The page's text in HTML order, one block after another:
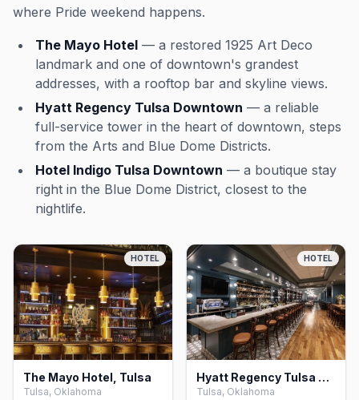
where Pride weekend happens.
The Mayo Hotel — a restored 1925 Art Deco
landmark and one of downtown's grandest
addresses, with a rooftop bar and skyline views.
Hyatt Regency Tulsa Downtown — a reliable
full-service tower in the heart of downtown, steps
from the Arts and Blue Dome Districts.
Hotel Indigo Tulsa Downtown — a boutique stay
right in the Blue Dome District, closest to the
nightlife.
HOTEL
The Mayo Hotel, Tulsa
Tulsa, Oklahoma
HOTEL
Hyatt Regency Tulsa Downtown, Tulsa
Tulsa, Oklahoma